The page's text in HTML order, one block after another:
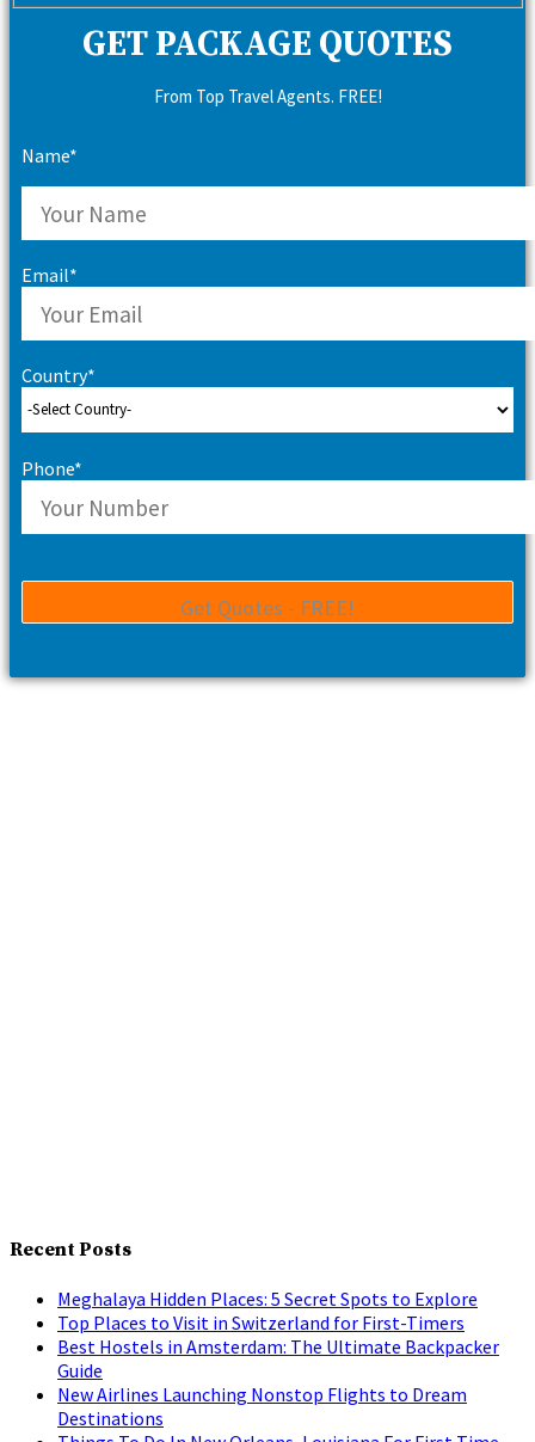
GET PACKAGE QUOTES
From Top Travel Agents. FREE!
Name*
Email*
Country*
Phone*
Recent Posts
Meghalaya Hidden Places: 5 Secret Spots to Explore
Top Places to Visit in Switzerland for First-Timers
Best Hostels in Amsterdam: The Ultimate Backpacker
Guide
New Airlines Launching Nonstop Flights to Dream
Destinations